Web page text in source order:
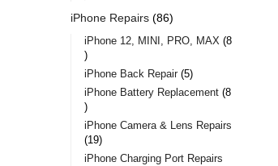
iPhone Repairs 86
iPhone 12, MINI, PRO, MAX 8
iPhone Back Repair 5
iPhone Battery Replacement 8
iPhone Camera & Lens Repairs
19
iPhone Charging Port Repairs